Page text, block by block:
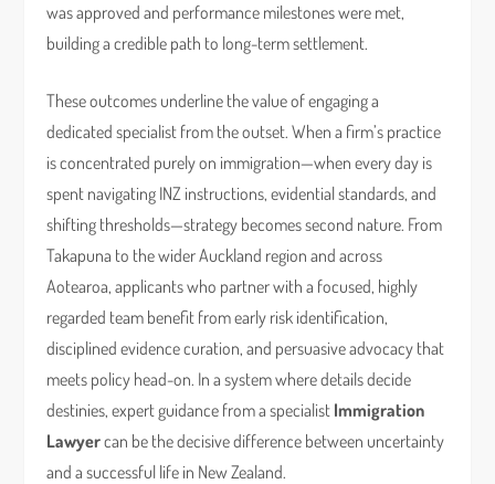
was approved and performance milestones were met,
building a credible path to long-term settlement.
These outcomes underline the value of engaging a
dedicated specialist from the outset. When a firm’s practice
is concentrated purely on immigration—when every day is
spent navigating INZ instructions, evidential standards, and
shifting thresholds—strategy becomes second nature. From
Takapuna to the wider Auckland region and across
Aotearoa, applicants who partner with a focused, highly
regarded team benefit from early risk identification,
disciplined evidence curation, and persuasive advocacy that
meets policy head-on. In a system where details decide
destinies, expert guidance from a specialist Immigration
Lawyercan be the decisive difference between uncertainty
and a successful life in New Zealand.